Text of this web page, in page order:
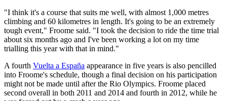
"I think it's a course that suits me well, with almost 1,000 metres
climbing and 60 kilometres in length. It's going to be an extremely
tough event," Froome said. "I took the decision to ride the time trial
about six months ago and I've been working a lot on my time
trialling this year with that in mind."
A fourth Vuelta a España appearance in five years is also pencilled
into Froome's schedule, though a final decision on his participation
might not be made until after the Rio Olympics. Froome placed
second overall in both 2011 and 2014 and fourth in 2012, while he